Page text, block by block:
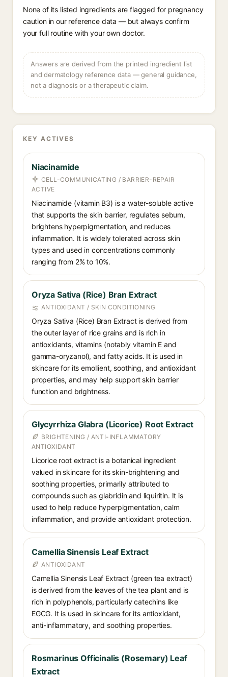
None of its listed ingredients are flagged for pregnancy
caution in our reference data — but always confirm
your full routine with your own doctor.
Answers are derived from the printed ingredient list
and dermatology reference data — general guidance,
not a diagnosis or a therapeutic claim.
KEY ACTIVES
Niacinamide
CELL-COMMUNICATING / BARRIER-REPAIR
ACTIVE
Niacinamide (vitamin B3) is a water-soluble active
that supports the skin barrier, regulates sebum,
brightens hyperpigmentation, and reduces
inflammation. It is widely tolerated across skin
types and used in concentrations commonly
ranging from 2% to 10%.
Oryza Sativa (Rice) Bran Extract
ANTIOXIDANT / SKIN CONDITIONING
Oryza Sativa (Rice) Bran Extract is derived from
the outer layer of rice grains and is rich in
antioxidants, vitamins (notably vitamin E and
gamma-oryzanol), and fatty acids. It is used in
skincare for its emollient, soothing, and antioxidant
properties, and may help support skin barrier
function and brightness.
Glycyrrhiza Glabra (Licorice) Root Extract
BRIGHTENING / ANTI-INFLAMMATORY
ANTIOXIDANT
Licorice root extract is a botanical ingredient
valued in skincare for its skin-brightening and
soothing properties, primarily attributed to
compounds such as glabridin and liquiritin. It is
used to help reduce hyperpigmentation, calm
inflammation, and provide antioxidant protection.
Camellia Sinensis Leaf Extract
ANTIOXIDANT
Camellia Sinensis Leaf Extract (green tea extract)
is derived from the leaves of the tea plant and is
rich in polyphenols, particularly catechins like
EGCG. It is used in skincare for its antioxidant,
anti-inflammatory, and soothing properties.
Rosmarinus Officinalis (Rosemary) Leaf
Extract